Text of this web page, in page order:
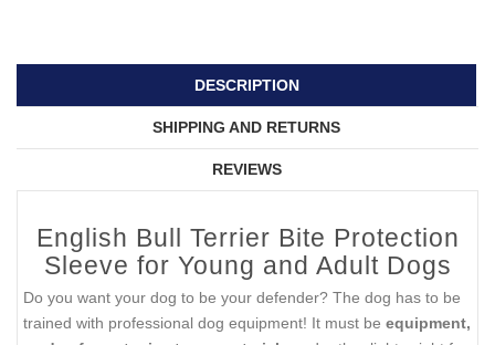
DESCRIPTION
SHIPPING AND RETURNS
REVIEWS
English Bull Terrier Bite Protection
Sleeve for Young and Adult Dogs
Do you want your dog to be your defender? The dog has to be
trained with professional dog equipment! It must be equipment,